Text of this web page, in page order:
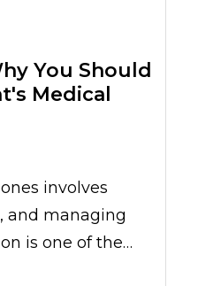
You Should
Medical
involves
and managing
is one of the
seniors'